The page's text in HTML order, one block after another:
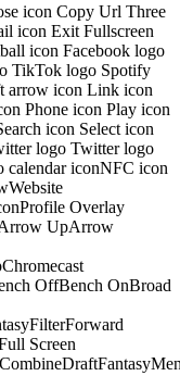
icon Copy Url Three
icon Exit Fullscreen
icon Facebook logo
TikTok logo Spotify
arrow icon Link icon
Phone icon Play icon
icon Select icon
logo Twitter logo
iconNFC icon
Overlay
UpArrow
OffBench OnBroad
Screen